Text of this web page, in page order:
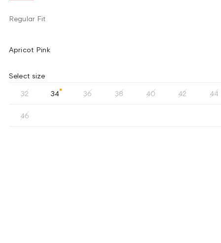
Regular Fit
Apricot Pink
Select size
32 34 36 38 40 42 44
46